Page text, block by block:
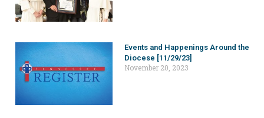
Events and Happenings Around the
Diocese [11/29/23]
November 20, 2023